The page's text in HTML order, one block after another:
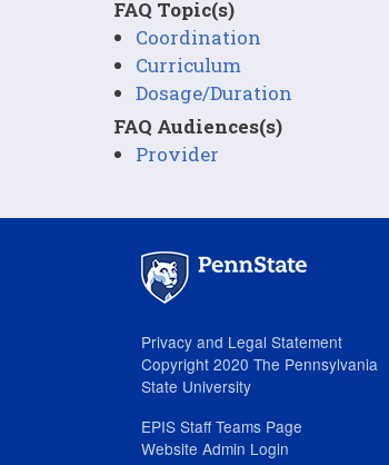
FAQ Topic(s)
Coordination
Curriculum
Dosage/Duration
FAQ Audiences(s)
Provider
Privacy and Legal Statement
Copyright 2020 The Pennsylvania
State University
EPIS Staff Teams Page
Website Admin Login